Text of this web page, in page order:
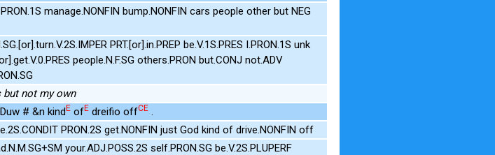
manage.NONFIN bump.NONFIN cars people other but NEG
PRT.[or].in.PREP be.V.1S.PRES I.PRON.1S unk
people.N.F.SG others.PRON but.CONJ not.ADV
but not my own
Duw # &n kindE ofE dreifio offCE .
PRON.2S get.NONFIN just God kind of drive.NONFIN off
your.ADJ.POSS.2S self.PRON.SG be.V.2S.PLUPERF